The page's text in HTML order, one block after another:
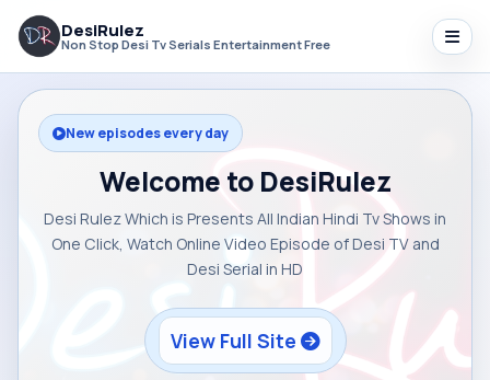
DesiRulez
Non Stop Desi Tv Serials Entertainment Free
New episodes every day
Welcome to DesiRulez
Desi Rulez Which is Presents All Indian Hindi Tv Shows in
One Click, Watch Online Video Episode of Desi TV and
Desi Serial in HD
View Full Site